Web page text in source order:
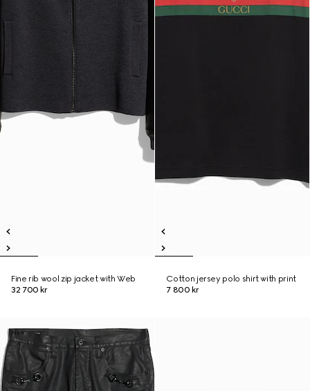
Fine rib wool zip jacket with Web
32 700 kr
Cotton jersey polo shirt with print
7 800 kr
New